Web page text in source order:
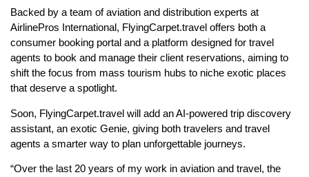
Backed by a team of aviation and distribution experts at
AirlinePros International, FlyingCarpet.travel offers both a
consumer booking portal and a platform designed for travel
agents to book and manage their client reservations, aiming to
shift the focus from mass tourism hubs to niche exotic places
that deserve a spotlight.
Soon, FlyingCarpet.travel will add an AI-powered trip discovery
assistant, an exotic Genie, giving both travelers and travel
agents a smarter way to plan unforgettable journeys.
“Over the last 20 years of my work in aviation and travel, the